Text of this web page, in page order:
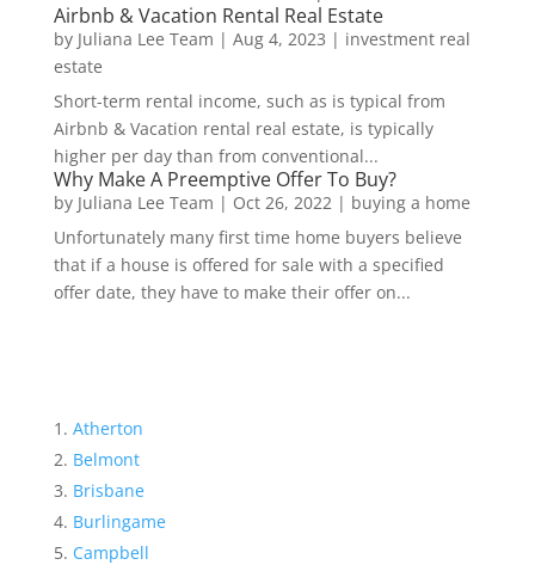
Airbnb & Vacation Rental Real Estate
by Juliana Lee Team | Aug 4, 2023 | investment real
estate
Short-term rental income, such as is typical from
Airbnb & Vacation rental real estate, is typically
higher per day than from conventional...
Why Make A Preemptive Offer To Buy?
by Juliana Lee Team | Oct 26, 2022| buying a home
Unfortunately many first time home buyers believe
that if a house is offered for sale with a specified
offer date, they have to make their offer on...
Atherton
Belmont
Brisbane
Burlingame
Campbell